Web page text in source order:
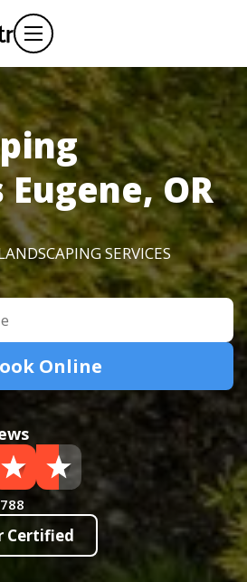
OR
SERVICES
Online
Certified